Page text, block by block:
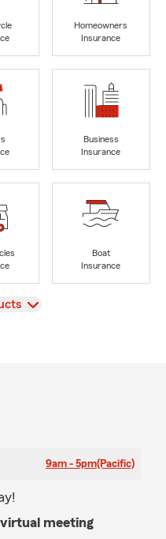
Homeowners
Insurance
Business
Insurance
Boat
Insurance
9am - 5pm(Pacific)
meeting